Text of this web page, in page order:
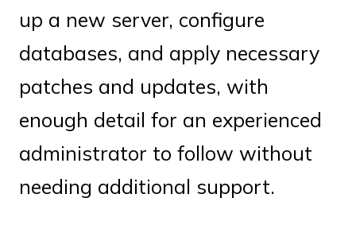
up a new server, configure
databases, and apply necessary
patches and updates, with
enough detail for an experienced
administrator to follow without
needing additional support.